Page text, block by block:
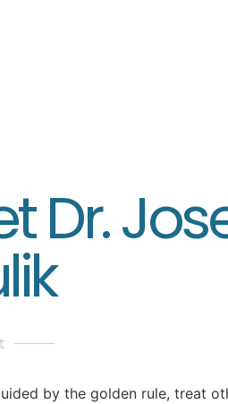
Dr.
by the golden rule, treat